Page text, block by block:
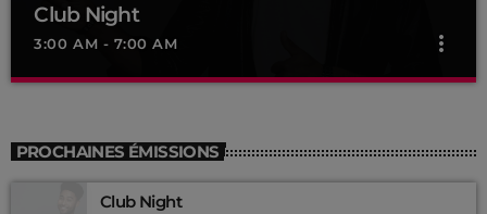
Club Night
3:00 AM - 7:00 AM more_vert
For every Show page the timetable is auomatically generated
from the schedule, and you can set automatic carousels of
PROCHAINES ÉMISSIONS
Club Night